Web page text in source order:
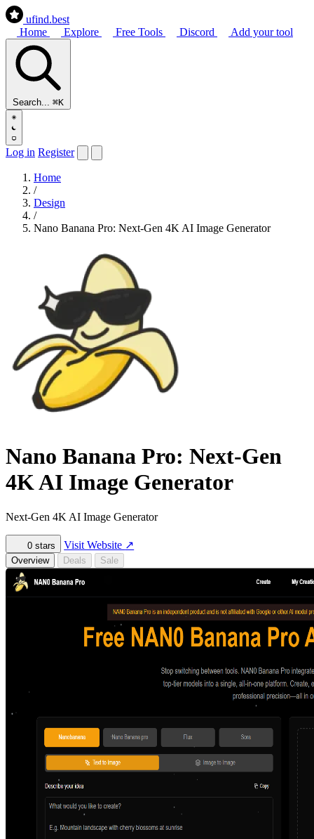
ufind.best
Home
Explore Free Tools Discord Add your tool
Search... ⌘K
Log in Register
Home
/
Design
/
Nano Banana Pro: Next-Gen 4K AI Image Generator
Nano Banana Pro: Next-Gen
4K AI Image Generator
Next-Gen 4K AI Image Generator
0 stars Visit Website ↗
Overview Deals Sale